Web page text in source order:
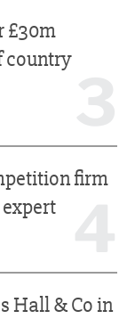
£30m
country
firm
Hall & Co in